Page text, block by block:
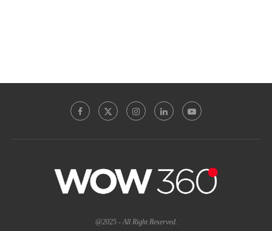
@2025 - All Right Reserved.